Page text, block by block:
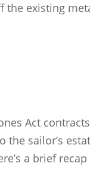
the existing
Act
sailor’s
a brief